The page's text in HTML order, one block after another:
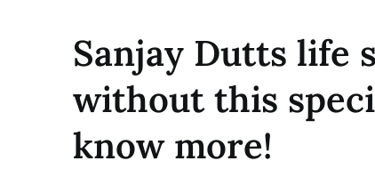
Sanjay Dutts life
without this
know more!